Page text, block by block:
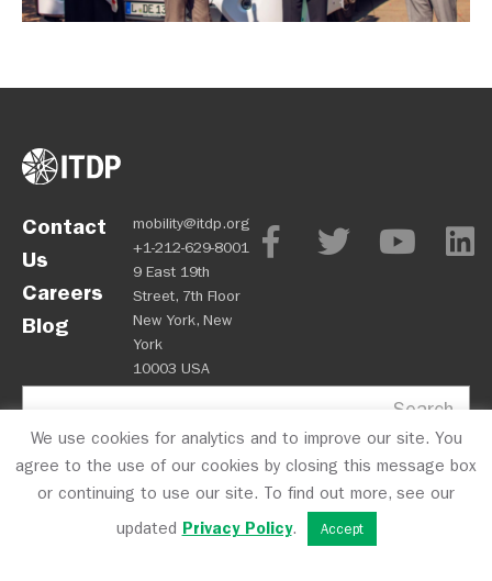
Contact
Us
Careers
Blog
mobility@itdp.org
+1-212-629-8001
9 East 19th
Street, 7th Floor
New York, New
York
10003 USA
Search
We use cookies for analytics and to improve our site. You
agree to the use of our cookies by closing this message box
or continuing to use our site. To find out more, see our
updated Privacy Policy. Accept